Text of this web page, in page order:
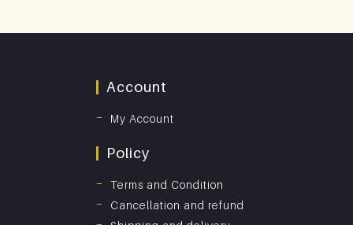
Account
My Account
Policy
Terms and Condition
Cancellation and refund